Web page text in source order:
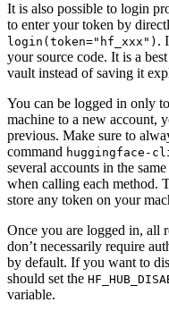
It is also possible to login
to enter your token by
login(token="hf_xxx") .
your source code. It is a
vault instead of saving it
You can be logged in only
machine to a new account,
previous. Make sure to
command huggingface-
several accounts in the
when calling each method.
store any token on your
Once you are logged in, all
don’t necessarily require
by default. If you want to
should set the
variable.